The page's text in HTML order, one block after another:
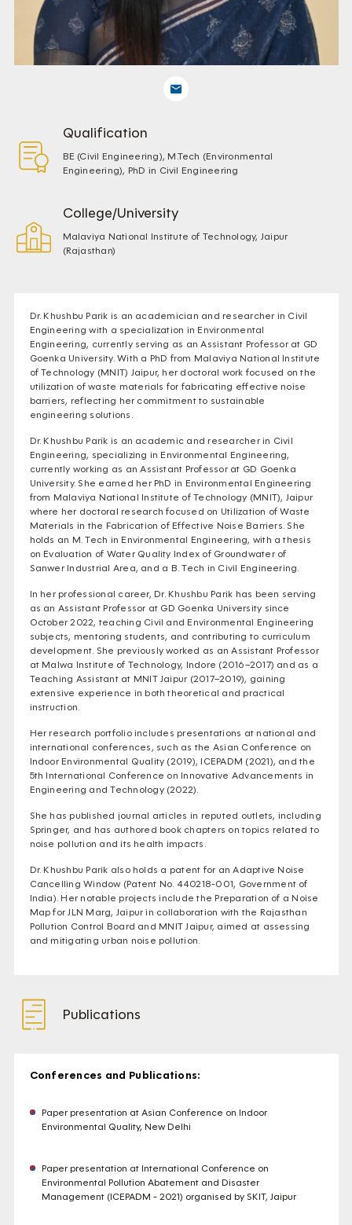
Qualification
BE (Civil Engineering), M.Tech (Environmental
Engineering), PhD in Civil Engineering
College/University
Malaviya National Institute of Technology, Jaipur
(Rajasthan)
Dr. Khushbu Parik is an academician and researcher in Civil
Engineering with a specialization in Environmental
Engineering, currently serving as an Assistant Professor at GD
Goenka University. With a PhD from Malaviya National Institute
of Technology (MNIT) Jaipur, her doctoral work focused on the
utilization of waste materials for fabricating effective noise
barriers, reflecting her commitment to sustainable
engineering solutions.
Dr. Khushbu Parik is an academic and researcher in Civil
Engineering, specializing in Environmental Engineering,
currently working as an Assistant Professor at GD Goenka
University. She earned her PhD in Environmental Engineering
from Malaviya National Institute of Technology (MNIT), Jaipur
where her doctoral research focused on Utilization of Waste
Materials in the Fabrication of Effective Noise Barriers. She
holds an M. Tech in Environmental Engineering, with a thesis
on Evaluation of Water Quality Index of Groundwater of
Sanwer Industrial Area, and a B. Tech in Civil Engineering.
In her professional career, Dr. Khushbu Parik has been serving
as an Assistant Professor at GD Goenka University since
October 2022, teaching Civil and Environmental Engineering
subjects, mentoring students, and contributing to curriculum
development. She previously worked as an Assistant Professor
at Malwa Institute of Technology, Indore (2016–2017) and as a
Teaching Assistant at MNIT Jaipur (2017–2019), gaining
extensive experience in both theoretical and practical
instruction.
Her research portfolio includes presentations at national and
international conferences, such as the Asian Conference on
Indoor Environmental Quality (2019), ICEPADM (2021), and the
5th International Conference on Innovative Advancements in
Engineering and Technology (2022).
She has published journal articles in reputed outlets, including
Springer, and has authored book chapters on topics related to
noise pollution and its health impacts.
Dr. Khushbu Parik also holds a patent for an Adaptive Noise
Cancelling Window (Patent No. 440218-001, Government of
India). Her notable projects include the Preparation of a Noise
Map for JLN Marg, Jaipur in collaboration with the Rajasthan
Pollution Control Board and MNIT Jaipur, aimed at assessing
and mitigating urban noise pollution.
Publications
Conferences and Publications:
Paper presentation at Asian Conference on Indoor
Environmental Quality, New Delhi
Paper presentation at International Conference on
Environmental Pollution Abatement and Disaster
Management (ICEPADM - 2021) organised by SKIT, Jaipur